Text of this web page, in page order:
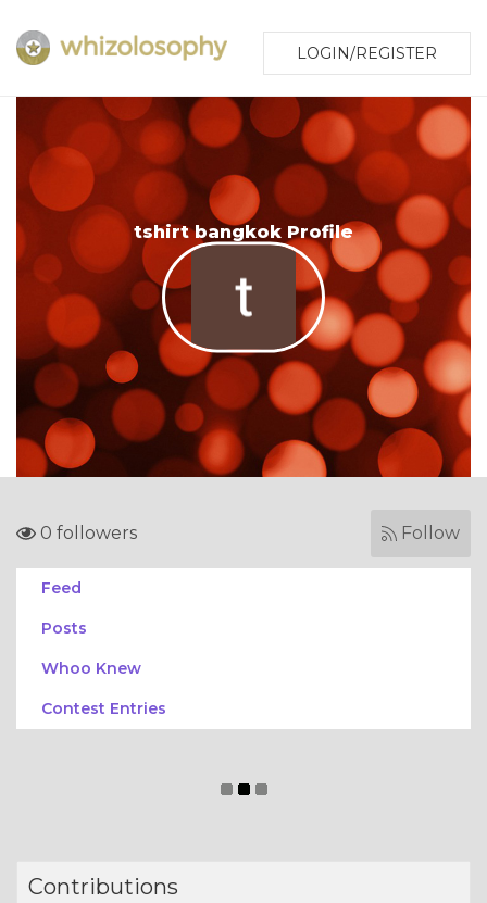
LOGIN/REGISTER
tshirt bangkok Profile
0 followers Follow
Feed
Posts
Whoo Knew
Contest Entries
Contributions